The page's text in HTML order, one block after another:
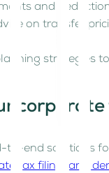
and
on transfer
strategies
to-end solutions
tax filing, and